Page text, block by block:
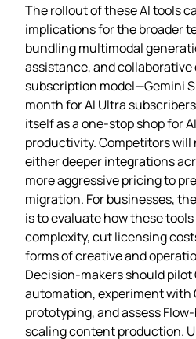
The rollout of these AI tools
implications for the broader
bundling multimodal
assistance, and
subscription model—Gemini
month for AI Ultra
itself as a one‑stop shop for
productivity. Competitors will
either deeper integrations
more aggressive pricing to
migration. For businesses,
is to evaluate how these
complexity, cut licensing
forms of creative and
Decision‑makers should
automation, experiment with
prototyping, and assess
scaling content production.